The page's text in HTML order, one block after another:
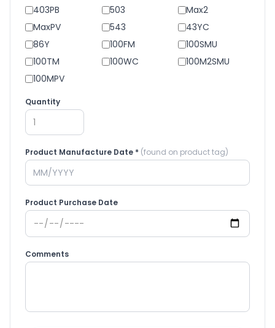
403PB
503
Max2
MaxPV
543
43YC
86Y
100FM
100SMU
100TM
100WC
100M2SMU
100MPV
Quantity
Product Manufacture Date * (found on product tag)
Product Purchase Date
Comments